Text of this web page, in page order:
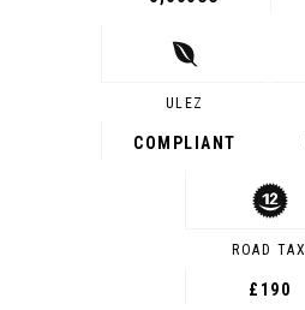
ULEZ
COMPLIANT
ROAD TAX
£190